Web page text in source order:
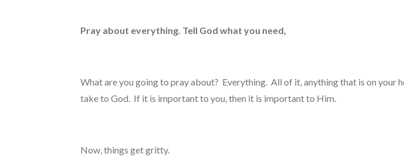
Pray about everything. Tell God what you need,
What are you going to pray about? Everything. All of it, anything that is on
take to God. If it is important to you, then it is important to Him.
Now, things get gritty.